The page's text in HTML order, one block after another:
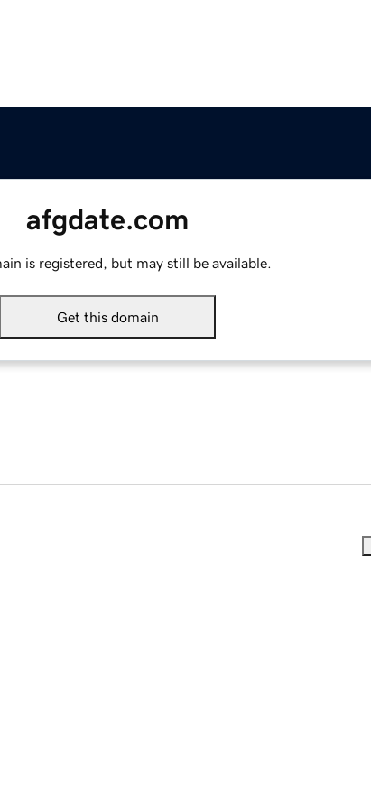
afgdate.com
is registered, but may still be available.
Get this domain